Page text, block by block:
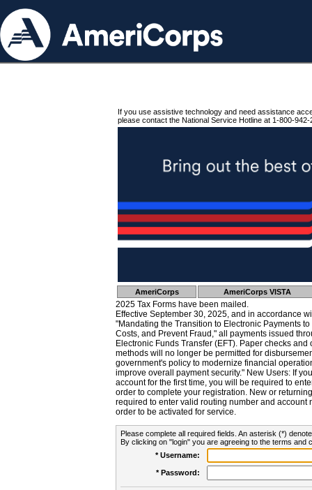
If you use assistive technology and need assistance
please contact the National Service Hotline at 1-800-942-
AmeriCorps AmeriCorps VISTA
2025 Tax Forms have been mailed.
Effective September 30, 2025, and in accordance
"Mandating the Transition to Electronic Payments
Costs, and Prevent Fraud," all payments issued
Electronic Funds Transfer (EFT). Paper checks
methods will no longer be permitted for
government's policy to modernize financial
improve overall payment security." New Users: If
account for the first time, you will be required to
order to complete your registration. New or
required to enter valid routing number and account
order to be activated for service.
Please complete all required fields. An asterisk (*)
By clicking on "login" you are agreeing to the terms and
* Username:
* Password: